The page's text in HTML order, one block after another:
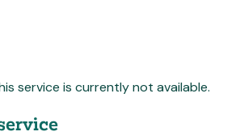
service is currently not available.